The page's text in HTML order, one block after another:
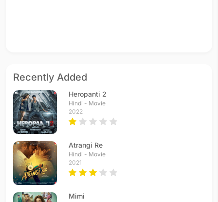
Recently Added
Heropanti 2
Hindi - Movie
2022
Atrangi Re
Hindi - Movie
2021
Mimi